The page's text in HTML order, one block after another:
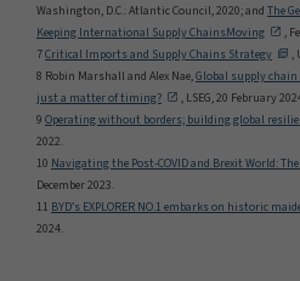
Washington, D.C.: Atlantic Council, 2020; and The
Keeping International Supply ChainsMoving
,
7Critical Imports and Supply Chains Strategy
,
8 Robin Marshall and Alex Nae,Global supply
just a matter of timing?
, LSEG, 20 February
9 Operating without borders; building global
2022.
10 Navigating the Post-COVID and Brexit World:
December 2023.
11 BYD’s EXPLORER NO.1 embarks on historic
2024.